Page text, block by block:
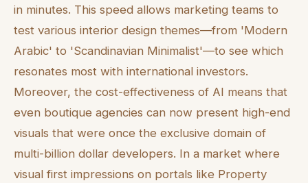
in minutes. This speed allows marketing teams to
test various interior design themes—from 'Modern
Arabic' to 'Scandinavian Minimalist'—to see which
resonates most with international investors.
Moreover, the cost-effectiveness of AI means that
even boutique agencies can now present high-end
visuals that were once the exclusive domain of
multi-billion dollar developers. In a market where
visual first impressions on portals like Property